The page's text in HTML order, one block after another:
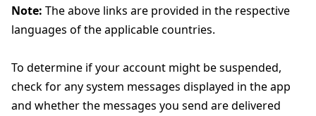
Note: The above links are provided in the respective
languages of the applicable countries.
To determine if your account might be suspended,
check for any system messages displayed in the app
and whether the messages you send are delivered